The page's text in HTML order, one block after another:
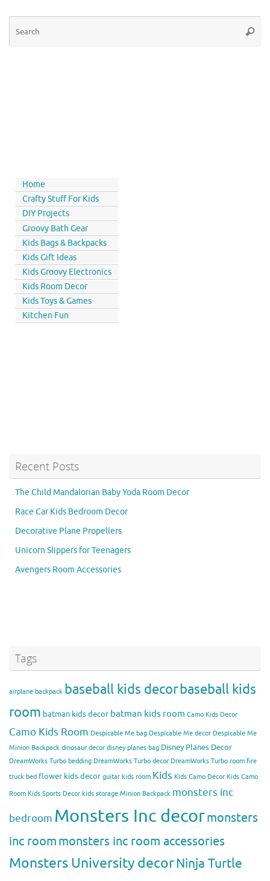
Home
Crafty Stuff For Kids
DIY Projects
Groovy Bath Gear
Kids Bags & Backpacks
Kids Gift Ideas
Kids Groovy Electronics
Kids Room Decor
Kids Toys & Games
Kitchen Fun
Recent Posts
The Child Mandalorian Baby Yoda Room Decor
Race Car Kids Bedroom Decor
Decorative Plane Propellers
Unicorn Slippers for Teenagers
Avengers Room Accessories
Tags
airplane backpack baseball kids decorbaseball kids
room batman kids decor batman kids room Camo Kids Decor
Camo Kids Room Despicable Me bag Despicable Me decor Despicable Me
Minion Backpack dinosaur decor disney planes bag Disney Planes Decor
DreamWorks Turbo bedding DreamWorks Turbo decor DreamWorks Turbo room fire
truck bed flower kids decor guitar kids room Kids Kids Camo Decor Kids Camo
Room Kids Sports Decor kids storage Minion Backpack monsters inc
bedroom Monsters Inc decormonsters
inc roommonsters inc room accessories
Monsters University decorNinja Turtle